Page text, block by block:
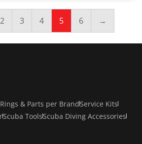
2 3 4 5 6 →
& Parts per BrandService Kits
Scuba ToolsScuba Diving Accessories